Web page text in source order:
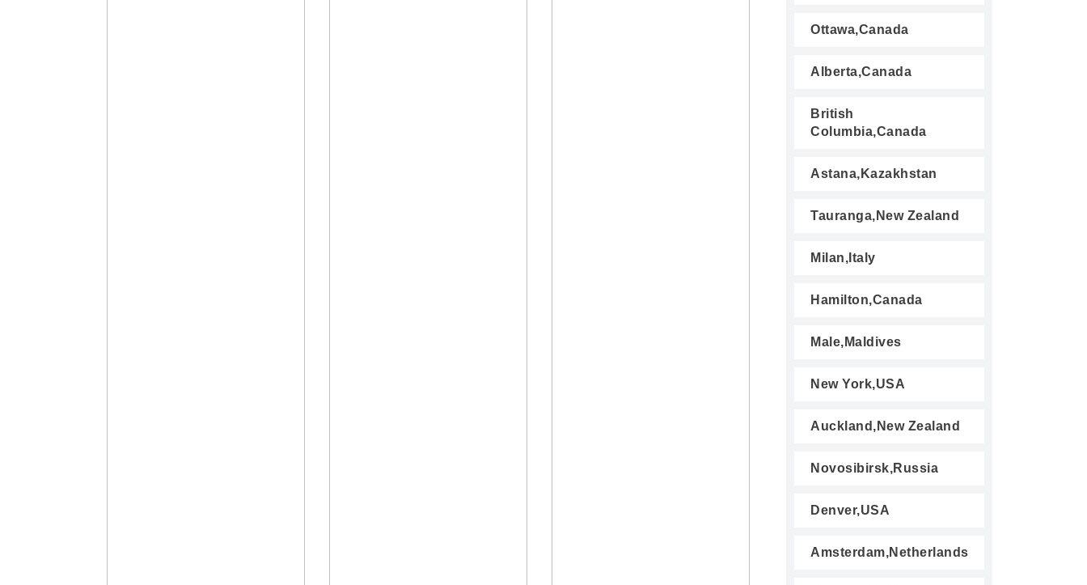
Ottawa,Canada
Alberta,Canada
British
Columbia,Canada
Astana,Kazakhstan
Tauranga,New Zealand
Milan,Italy
Hamilton,Canada
Male,Maldives
New York,USA
Auckland,New Zealand
Novosibirsk,Russia
Denver,USA
Amsterdam,Netherlands